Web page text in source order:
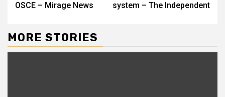
OSCE – Mirage News
system – The Independent
MORE STORIES